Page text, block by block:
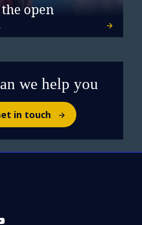
open
we help you
in touch